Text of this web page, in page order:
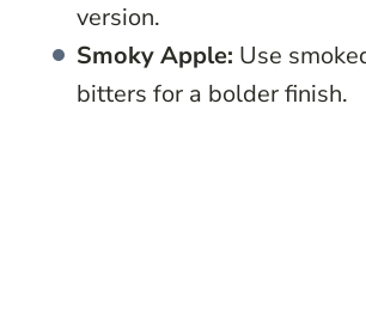
version.
Smoky Apple: Use
bitters for a bolder finish.